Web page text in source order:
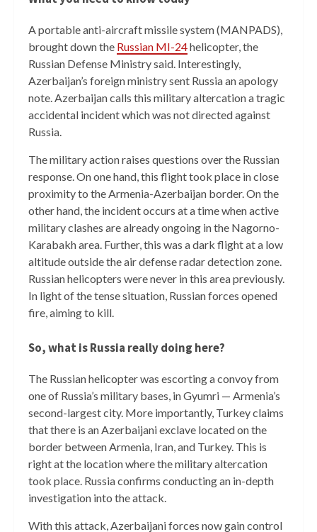
A portable anti-aircraft missile system (MANPADS),
brought down the Russian MI-24helicopter, the
Russian Defense Ministry said. Interestingly,
Azerbaijan’s foreign ministry sent Russia an apology
note. Azerbaijan calls this military altercation a tragic
accidental incident which was not directed against
Russia.
The military action raises questions over the Russian
response. On one hand, this flight took place in close
proximity to the Armenia-Azerbaijan border. On the
other hand, the incident occurs at a time when active
military clashes are already ongoing in the Nagorno-
Karabakh area. Further, this was a dark flight at a low
altitude outside the air defense radar detection zone.
Russian helicopters were never in this area previously.
In light of the tense situation, Russian forces opened
fire, aiming to kill.
So, what is Russia really doing here?
The Russian helicopter was escorting a convoy from
one of Russia’s military bases, in Gyumri — Armenia’s
second-largest city. More importantly, Turkey claims
that there is an Azerbaijani exclave located on the
border between Armenia, Iran, and Turkey. This is
right at the location where the military altercation
took place. Russia confirms conducting an in-depth
investigation into the attack.
With this attack, Azerbaijani forces now gain control